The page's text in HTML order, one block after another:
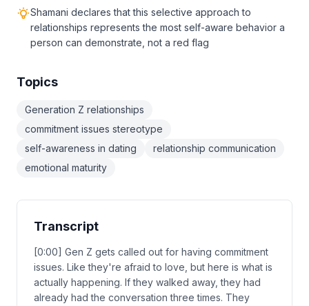
Shamani declares that this selective approach to
relationships represents the most self-aware behavior a
person can demonstrate, not a red flag
Topics
Generation Z relationships
commitment issues stereotype
self-awareness in dating
relationship communication
emotional maturity
Transcript
[0:00] Gen Z gets called out for having commitment
issues. Like they're afraid to love, but here is what is
actually happening. If they walked away, they had
already had the conversation three times. They